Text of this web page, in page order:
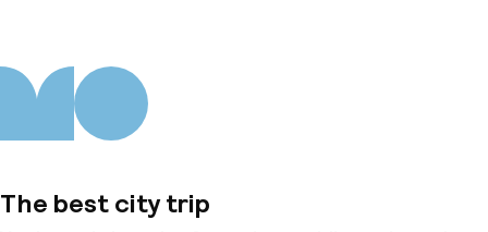
The best city trip